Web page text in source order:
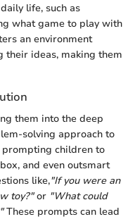
life, such as
what game to play with
an environment
their ideas, making them
them into the deep
solving approach to
prompting children to
and even outsmart
like,"If you were an
toy?"or "What could
These prompts can lead